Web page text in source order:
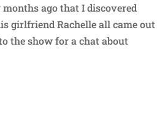
ago that I discovered
girlfriend Rachelle all came out
the show for a chat about